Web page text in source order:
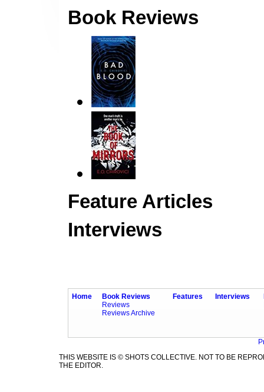
Book Reviews
Feature Articles
Interviews
Home
Book Reviews
Reviews
Reviews Archive
Features Interviews
THIS WEBSITE IS © SHOTS COLLECTIVE. NOT TO BE
THE EDITOR.